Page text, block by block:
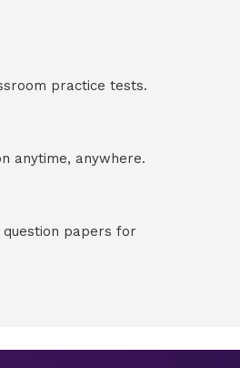
practice tests.
anytime, anywhere.
papers for